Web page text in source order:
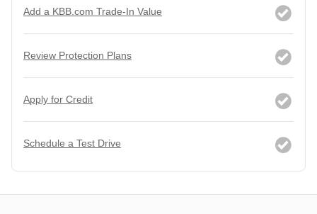
Add a KBB.com Trade-In Value
Review Protection Plans
Apply for Credit
Schedule a Test Drive